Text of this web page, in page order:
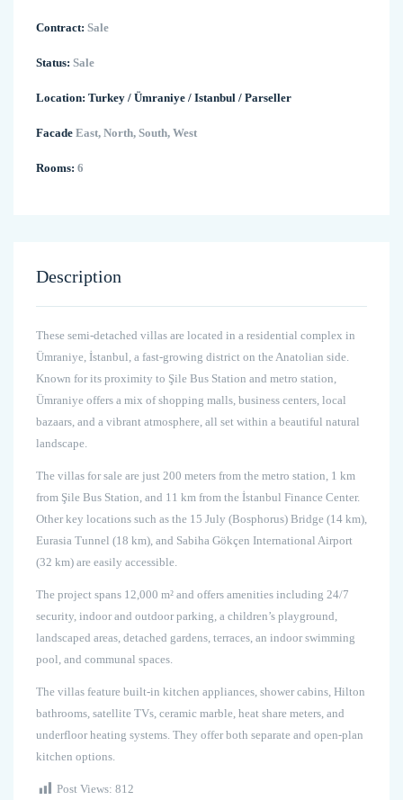
Contract: Sale
Status: Sale
Location: Turkey / Ümraniye / Istanbul / Parseller
Facade East, North, South, West
Rooms: 6
Description
These semi-detached villas are located in a residential complex in
Ümraniye, İstanbul, a fast-growing district on the Anatolian side.
Known for its proximity to Şile Bus Station and metro station,
Ümraniye offers a mix of shopping malls, business centers, local
bazaars, and a vibrant atmosphere, all set within a beautiful natural
landscape.
The villas for sale are just 200 meters from the metro station, 1 km
from Şile Bus Station, and 11 km from the İstanbul Finance Center.
Other key locations such as the 15 July (Bosphorus) Bridge (14 km),
Eurasia Tunnel (18 km), and Sabiha Gökçen International Airport
(32 km) are easily accessible.
The project spans 12,000 m² and offers amenities including 24/7
security, indoor and outdoor parking, a children’s playground,
landscaped areas, detached gardens, terraces, an indoor swimming
pool, and communal spaces.
The villas feature built-in kitchen appliances, shower cabins, Hilton
bathrooms, satellite TVs, ceramic marble, heat share meters, and
underfloor heating systems. They offer both separate and open-plan
kitchen options.
Post Views: 812